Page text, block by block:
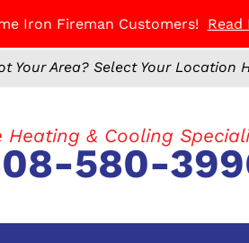
Iron Fireman Customers! Read
Your Area? Select Your Location
Heating & Cooling
580-